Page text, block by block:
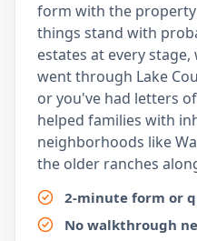
form with the property
things stand with
estates at every
went through Lake
or you've had letters
helped families with
neighborhoods like
the older ranches
2-minute form or
No walkthrough